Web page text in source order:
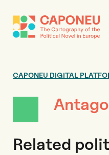
CAPONEU DIGITAL
Related